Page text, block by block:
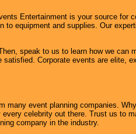
Entertainment is your source for
to equipment and supplies. Our
speak to us to learn how we can
Corporate events are elite,
many event planning companies.
celebrity out there. Trust us to
company in the industry.